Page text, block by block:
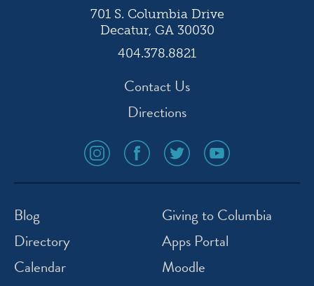
701 S. Columbia Drive
Decatur, GA 30030
404.378.8821
Contact Us
Directions
social
media
icon
social
media
icon
social
media
icon
social
media
icon
Blog
Directory
Calendar
Giving to Columbia
Apps Portal
Moodle